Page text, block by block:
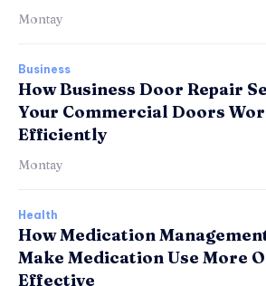
Montay
Business
How Business Door Repair
Your Commercial Doors
Efficiently
Montay
Health
How Medication
Make Medication Use More
Effective